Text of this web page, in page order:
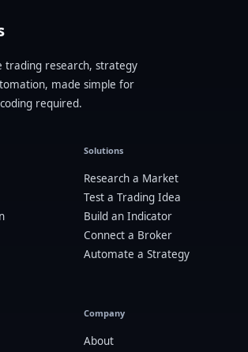
trading research, strategy
made simple for
required.
Solutions
Research a Market
Test a Trading Idea
Build an Indicator
Connect a Broker
Automate a Strategy
Company
About